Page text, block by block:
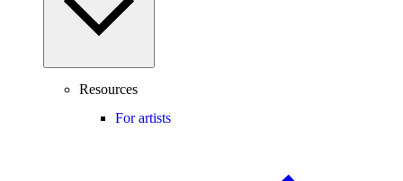
Resources
For artists